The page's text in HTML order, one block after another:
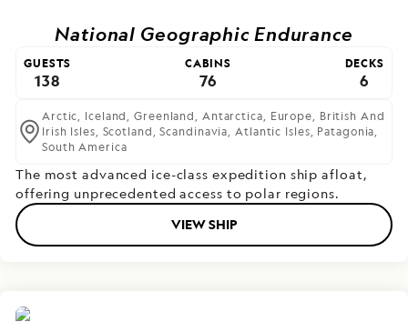
National Geographic Endurance
GUESTS
138
CABINS
76
DECKS
6
Arctic, Iceland,Greenland, Antarctica, Europe, British And
Irish Isles, Scotland,Scandinavia,Atlantic Isles, Patagonia,
South America
The most advanced ice-class expedition ship afloat,
offering unprecedented access to polar regions.
VIEW SHIP